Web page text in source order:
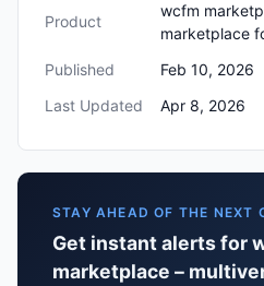
Product
wcfm
marketplace
Published
Feb 10, 2026
Last Updated
Apr 8, 2026
STAY AHEAD OF THE NEXT
Get instant alerts for
marketplace –